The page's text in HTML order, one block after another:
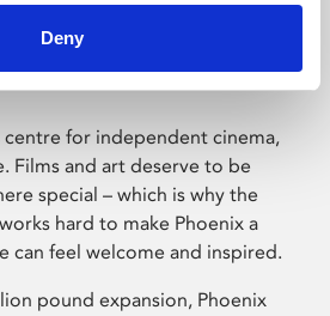
Deny
Leicester
centre for independent cinema,
Films and art deserve to be
special – which is why the
hard to make Phoenix a
can feel welcome and inspired.
pound expansion, Phoenix